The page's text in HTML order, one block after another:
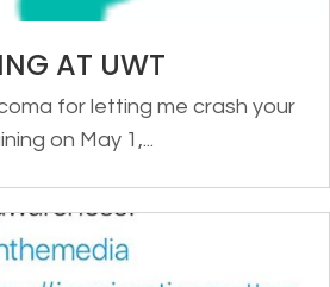
AT UWT
for letting me crash your
on May 1,...